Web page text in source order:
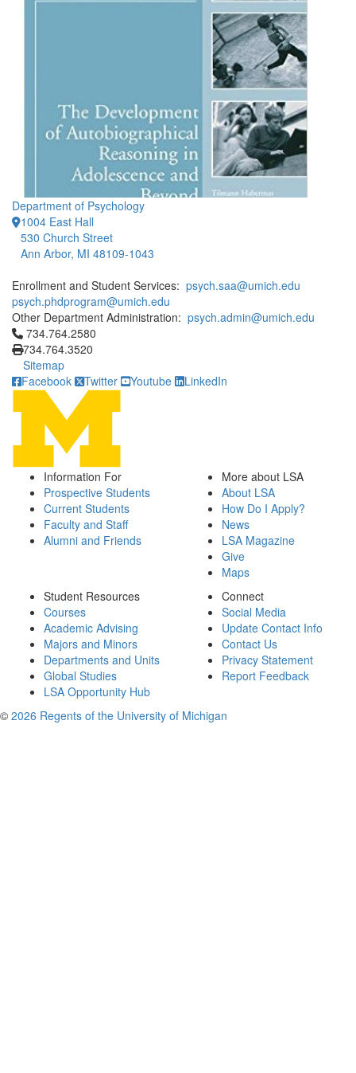
Department of Psychology
1004 East Hall
530 Church Street
Ann Arbor, MI 48109-1043
Enrollment and Student Services: psych.saa@umich.edu
psych.phdprogram@umich.edu
Other Department Administration: psych.admin@umich.edu
Click to call 734.764.2580
734.764.2580
734.764.3520
Sitemap
Facebook
Twitter Youtube LinkedIn
Information For
Prospective Students
Current Students
Faculty and Staff
Alumni and Friends
More about LSA
About LSA
How Do I Apply?
News
LSA Magazine
Give
Maps
Student Resources
Courses
Academic Advising
Majors and Minors
Departments and Units
Global Studies
LSA Opportunity Hub
Connect
Social Media
Update Contact Info
Contact Us
Privacy Statement
Report Feedback
© 2026 Regents of the University of Michigan